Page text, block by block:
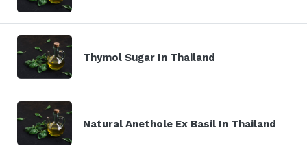
Thymol Sugar In Thailand
Natural Anethole Ex Basil In Thailand